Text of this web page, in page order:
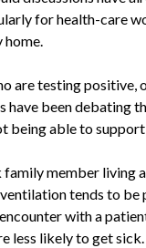
for health-care
home.
are testing
have been debating
being able to
member living
tends to
with a
less likely to get sick.